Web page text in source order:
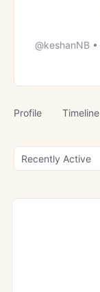
@keshanNB •
Profile Timeline
Show: